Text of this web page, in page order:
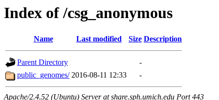
Index of /csg_anonymous
Name Last modified Size Description
Parent Directory
-
public_genomes/ 2016-08-11 12:33 -
Apache/2.4.52 (Ubuntu) Server at share.sph.umich.edu Port 443